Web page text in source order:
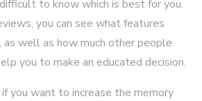
to know which is best for you.
you can see what features
as well as how much other people
you to make an educated decision.
you want to increase the memory